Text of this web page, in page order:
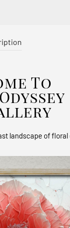
To
landscape of floral